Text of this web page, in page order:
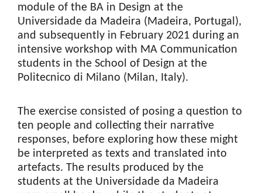
module of the BA in Design at the
Universidade da Madeira (Madeira, Portugal),
and subsequently in February 2021 during an
intensive workshop with MA Communication
students in the School of Design at the
Politecnico di Milano (Milan, Italy).
The exercise consisted of posing a question to
ten people and collecting their narrative
responses, before exploring how these might
be interpreted as texts and translated into
artefacts. The results produced by the
students at the Universidade da Madeira